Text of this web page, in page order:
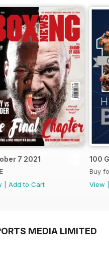
7 2021
Add to Cart
100
Buy
View
MEDIA LIMITED